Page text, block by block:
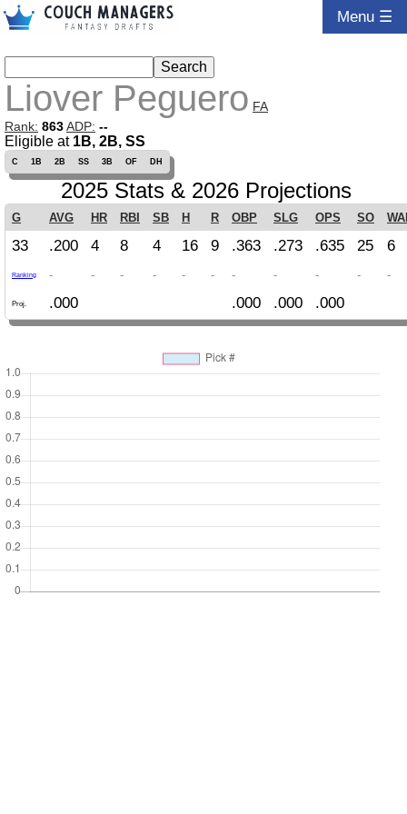
Menu ☰
Liover Peguero FA
Rank: 863ADP: --
Eligible at 1B, 2B, SS
C 1B 2B SS 3B OF DH
2025 Stats & 2026 Projections
G AVG HR RBI SB H R OBP SLG OPS SO
33 .200 4 8 4 16 9 .363 .273 .635 25 6
Ranking - - - - - - - - - - -
Proj. .000 .000 .000 .000